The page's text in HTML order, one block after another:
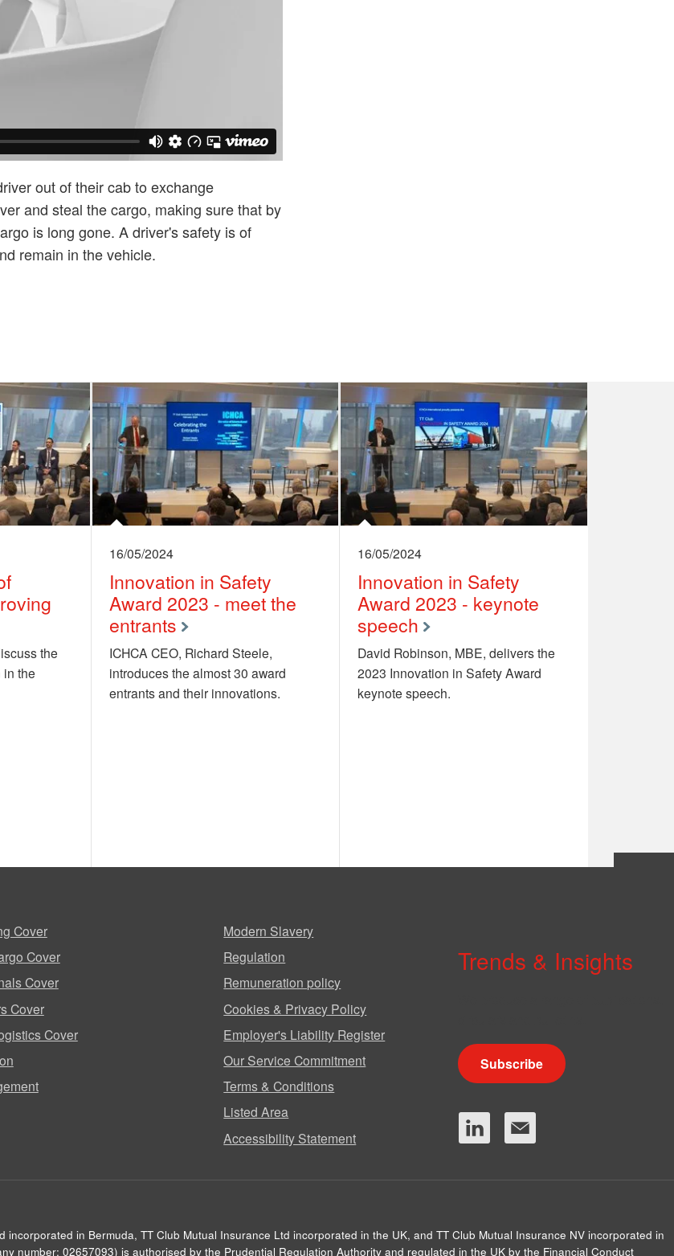
out of their cab to exchange
and steal the cargo, making sure that by
is long gone. A driver's safety is of
remain in the vehicle.
the
in the
16/05/2024
Innovation in Safety
Award 2023 - meet the
entrants
ICHCA CEO, Richard Steele,
introduces the almost 30 award
entrants and their innovations.
16/05/2024
Innovation in Safety
Award 2023 - keynote
speech
David Robinson, MBE, delivers the
2023 Innovation in Safety Award
keynote speech.
Cover
Cover
Cover
Cover
Cover
Modern Slavery
Regulation
Remuneration policy
Cookies & Privacy Policy
Employer's Liability Register
Our Service Commitment
Terms & Conditions
Listed Area
Accessibility Statement
Trends & Insights
Subscribe
in Bermuda, TT Club Mutual Insurance Ltd incorporated in the UK, and TT Club Mutual Insurance NV incorporated in
number: 02657093) is authorised by the Prudential Regulation Authority and regulated in the UK by the Financial Conduct